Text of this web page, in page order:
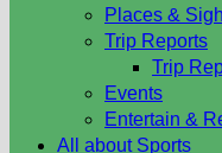
Places &
Trip Reports
Trip
Events
Entertain &
All about Sports